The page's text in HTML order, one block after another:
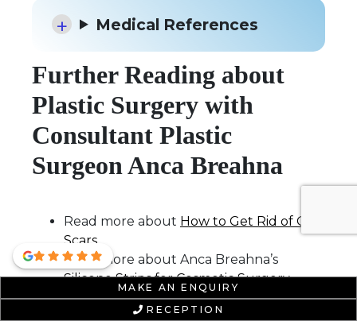
MAKE AN ENQUIRY
RECEPTION
Medical References
Further Reading about
Plastic Surgery with
Consultant Plastic
Surgeon Anca Breahna
Read more about How to Get Rid of Old
Scars
Read more about Anca Breahna’s
Silicone Strips for Cosmetic Surgery
ScarsBlog
Read more about Anca Breahna’s